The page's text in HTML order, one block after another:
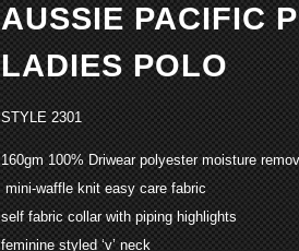
AUSSIE PACIFIC
LADIES POLO
STYLE 2301
160gm 100% Driwear polyester moisture
mini-waffle knit easy care fabric
self fabric collar with piping highlights
feminine styled ‘v’ neck